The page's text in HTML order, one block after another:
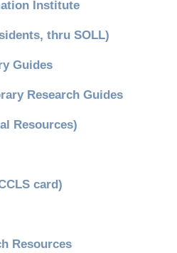
Institute
thru SOLL)
Guides
Research Guides
Resources)
card)
Resources